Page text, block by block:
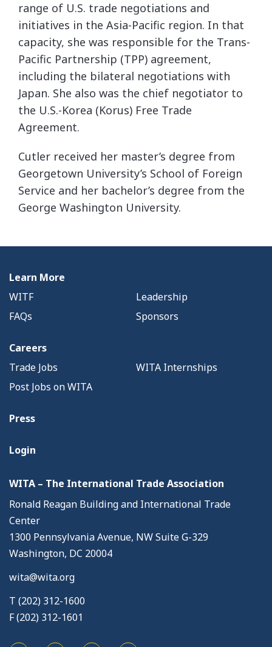
range of U.S. trade negotiations and
initiatives in the Asia-Pacific region. In that
capacity, she was responsible for the Trans-
Pacific Partnership (TPP) agreement,
including the bilateral negotiations with
Japan. She also was the chief negotiator to
the U.S.-Korea (Korus) Free Trade
Agreement.
Cutler received her master’s degree from
Georgetown University’s School of Foreign
Service and her bachelor’s degree from the
George Washington University.
Learn More
WITF
Leadership
FAQs
Sponsors
Careers
Trade Jobs
WITA Internships
Post Jobs on WITA
Press
Login
WITA – The International Trade Association
Ronald Reagan Building and International Trade
Center
1300 Pennsylvania Avenue, NW Suite G-329
Washington, DC 20004
wita@wita.org
T (202) 312-1600
F (202) 312-1601